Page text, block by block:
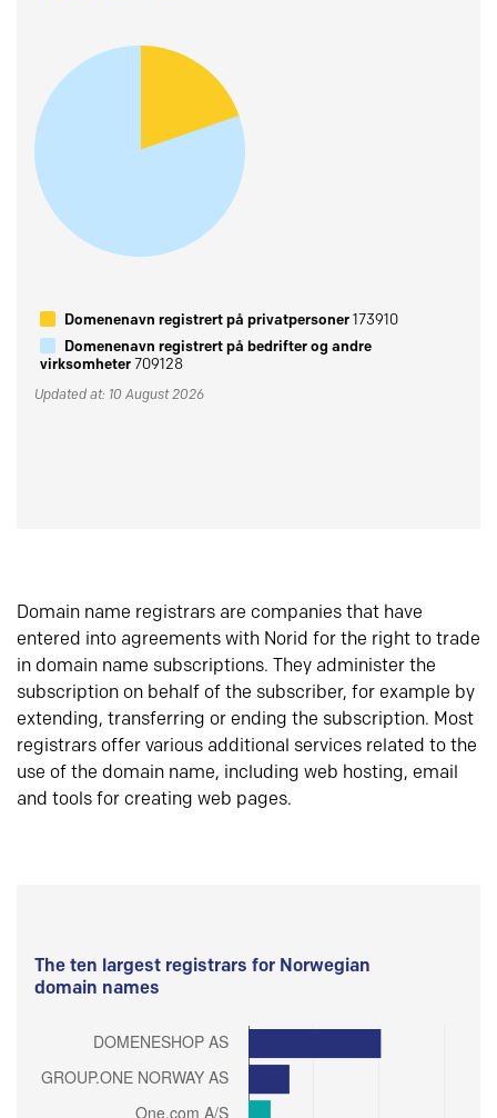
Domenenavn registrert på privatpersoner173910
Domenenavn registrert på bedrifter og andre
virksomheter709128
Updated at: 10 August 2026
Domain name registrars are companies that have
entered into agreements with Norid for the right to trade
in domain name subscriptions. They administer the
subscription on behalf of the subscriber, for example by
extending, transferring or ending the subscription. Most
registrars offer various additional services related to the
use of the domain name, including web hosting, email
and tools for creating web pages.
The ten largest registrars for Norwegian
domain names